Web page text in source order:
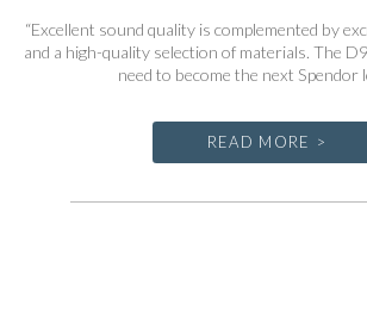
“Excellent sound quality is complemented by
and a high-quality selection of materials. The
need to become the next Spendor
READ MORE >